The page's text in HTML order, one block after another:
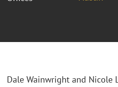
Dale Wainwright and Nicole